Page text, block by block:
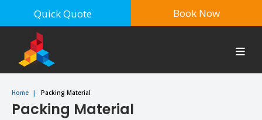
Quick Quote Book Now
Home | Packing Material
Packing Material